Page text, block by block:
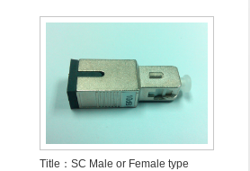
Title：SC Male or Female type